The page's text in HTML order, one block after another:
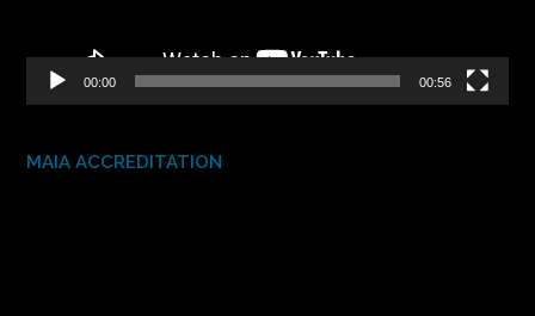
00:00 00:56
MAIA ACCREDITATION